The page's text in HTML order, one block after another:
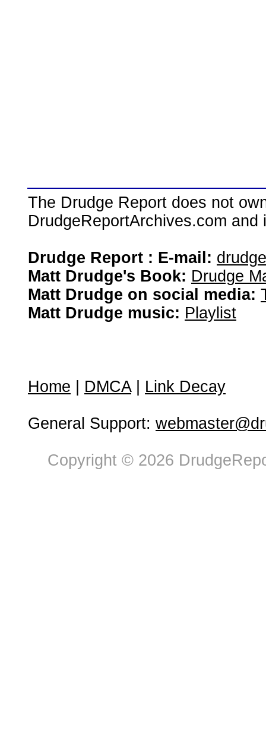
The Drudge Report does not
DrudgeReportArchives.com
Drudge Report : E-mail:
Matt Drudge's Book: Drudge
Matt Drudge on social media:
Matt Drudge music: Playlist
Home DMCA| Link Decay
General Support:
Copyright © 2026